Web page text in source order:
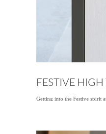
FESTIVE
Getting into the Festive spirit